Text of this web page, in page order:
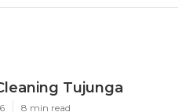
Tujunga
8 min read